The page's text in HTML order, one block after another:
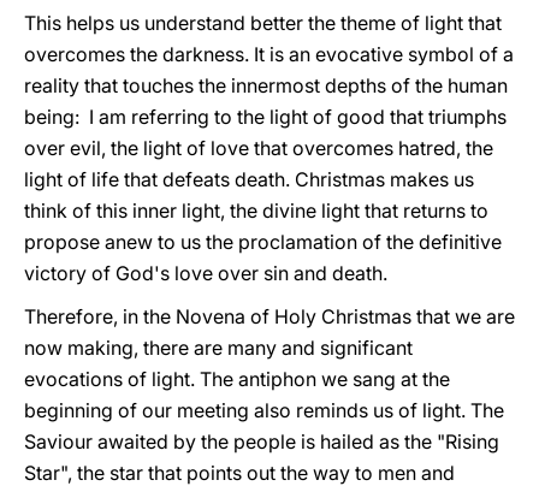
This helps us understand better the theme of light that
overcomes the darkness. It is an evocative symbol of a
reality that touches the innermost depths of the human
being: I am referring to the light of good that triumphs
over evil, the light of love that overcomes hatred, the
light of life that defeats death. Christmas makes us
think of this inner light, the divine light that returns to
propose anew to us the proclamation of the definitive
victory of God's love over sin and death.
Therefore, in the Novena of Holy Christmas that we are
now making, there are many and significant
evocations of light. The antiphon we sang at the
beginning of our meeting also reminds us of light. The
Saviour awaited by the people is hailed as the "Rising
Star", the star that points out the way to men and